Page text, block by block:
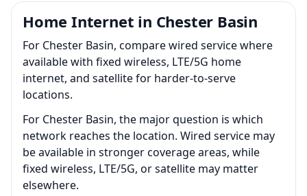
Home Internet in Chester Basin
For Chester Basin, compare wired service where
available with fixed wireless, LTE/5G home
internet, and satellite for harder-to-serve
locations.
For Chester Basin, the major question is which
network reaches the location. Wired service may
be available in stronger coverage areas, while
fixed wireless, LTE/5G, or satellite may matter
elsewhere.